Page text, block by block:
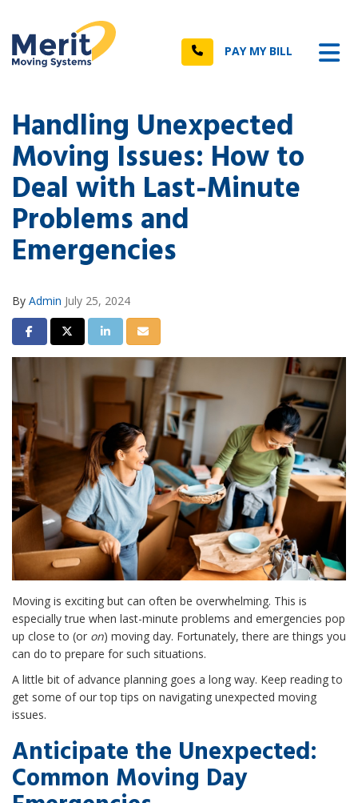
Call PAY MY BILL
Handling Unexpected
Moving Issues: How to
Deal with Last-Minute
Problems and
Emergencies
By Admin July 25, 2024
Share on Facebook
Share on Twitter
Share on LinkedIn
Share via Email
Moving is exciting but can often be overwhelming. This is
especially true when last-minute problems and emergencies pop
up close to (or on) moving day. Fortunately, there are things you
can do to prepare for such situations.
A little bit of advance planning goes a long way. Keep reading to
get some of our top tips on navigating unexpected moving
issues.
Anticipate the Unexpected:
Common Moving Day